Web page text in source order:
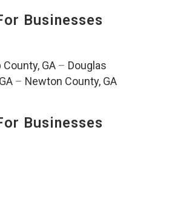
Businesses
County, GA – Douglas
– Newton County, GA
Businesses